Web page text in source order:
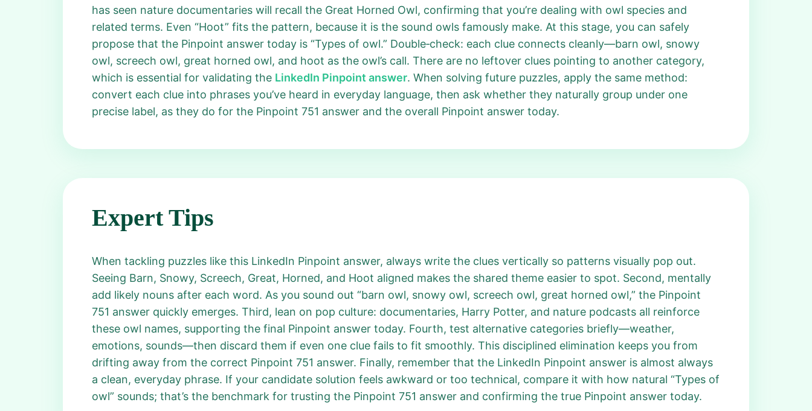
has seen nature documentaries will recall the Great Horned Owl, confirming that you’re dealing with owl species and
related terms. Even “Hoot” fits the pattern, because it is the sound owls famously make. At this stage, you can safely
propose that the Pinpoint answer today is “Types of owl.” Double‑check: each clue connects cleanly—barn owl, snowy
owl, screech owl, great horned owl, and hoot as the owl’s call. There are no leftover clues pointing to another category,
which is essential for validating the LinkedIn Pinpoint answer. When solving future puzzles, apply the same method:
convert each clue into phrases you’ve heard in everyday language, then ask whether they naturally group under one
precise label, as they do for the Pinpoint 751 answer and the overall Pinpoint answer today.
Expert Tips
When tackling puzzles like this LinkedIn Pinpoint answer, always write the clues vertically so patterns visually pop out.
Seeing Barn, Snowy, Screech, Great, Horned, and Hoot aligned makes the shared theme easier to spot. Second, mentally
add likely nouns after each word. As you sound out “barn owl, snowy owl, screech owl, great horned owl,” the Pinpoint
751 answer quickly emerges. Third, lean on pop culture: documentaries, Harry Potter, and nature podcasts all reinforce
these owl names, supporting the final Pinpoint answer today. Fourth, test alternative categories briefly—weather,
emotions, sounds—then discard them if even one clue fails to fit smoothly. This disciplined elimination keeps you from
drifting away from the correct Pinpoint 751 answer. Finally, remember that the LinkedIn Pinpoint answer is almost always
a clean, everyday phrase. If your candidate solution feels awkward or too technical, compare it with how natural “Types of
owl” sounds; that’s the benchmark for trusting the Pinpoint 751 answer and confirming the true Pinpoint answer today.